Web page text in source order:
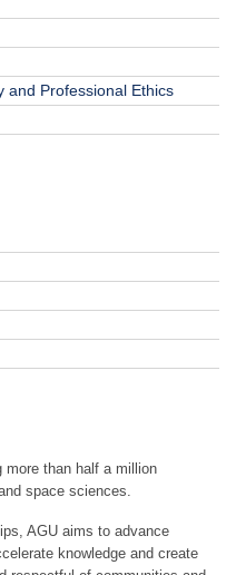
and Professional Ethics
more than half a million
space sciences.
AGU aims to advance
knowledge and create